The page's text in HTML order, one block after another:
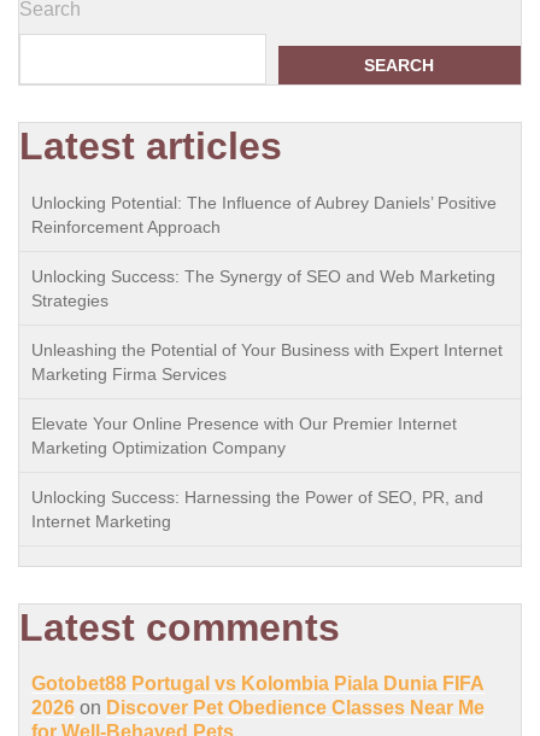
Search
SEARCH
Latest articles
Unlocking Potential: The Influence of Aubrey Daniels’ Positive
Reinforcement Approach
Unlocking Success: The Synergy of SEO and Web Marketing
Strategies
Unleashing the Potential of Your Business with Expert Internet
Marketing Firma Services
Elevate Your Online Presence with Our Premier Internet
Marketing Optimization Company
Unlocking Success: Harnessing the Power of SEO, PR, and
Internet Marketing
Latest comments
Gotobet88 Portugal vs Kolombia Piala Dunia FIFA
2026 on Discover Pet Obedience Classes Near Me
for Well-Behaved Pets